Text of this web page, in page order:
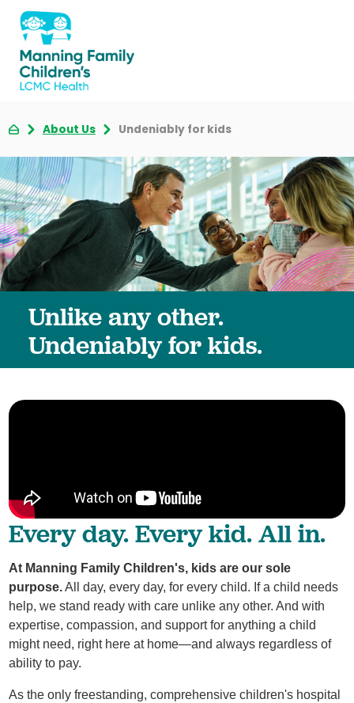
About Us Undeniably for kids
Unlike any other.
Undeniably for kids.
Every day. Every kid. All in.
At Manning Family Children's, kids are our sole
purpose.All day, every day, for every child. If a child needs
help, we stand ready with care unlike any other. And with
expertise, compassion, and support for anything a child
might need, right here at home—and always regardless of
ability to pay.
As the only freestanding, comprehensive children's hospital